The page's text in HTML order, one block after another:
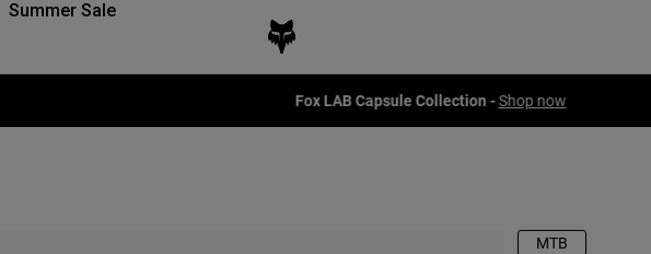
Summer Sale
Fox LAB Capsule Collection -Shop now
MTB